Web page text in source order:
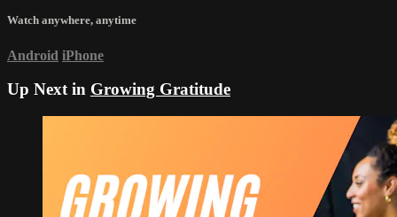
Watch anywhere, anytime
Android iPhone
Up Next in Growing Gratitude